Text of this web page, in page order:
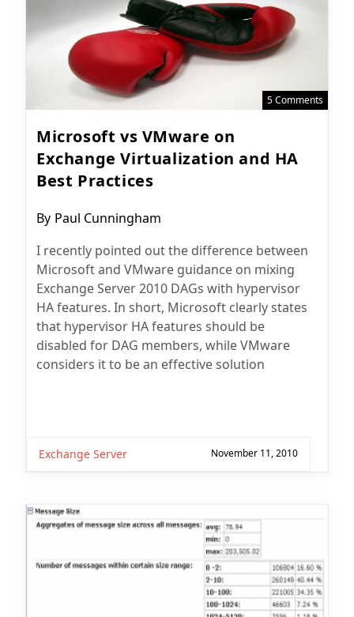
5 Comments
Microsoft vs VMware on
Exchange Virtualization and HA
Best Practices
Post
By Paul Cunningham
I recently pointed out the difference between
Microsoft and VMware guidance on mixing
Exchange Server 2010 DAGs with hypervisor
HA features. In short, Microsoft clearly states
that hypervisor HA features should be
disabled for DAG members, while VMware
considers it to be an effective solution
Exchange Server November 11, 2010